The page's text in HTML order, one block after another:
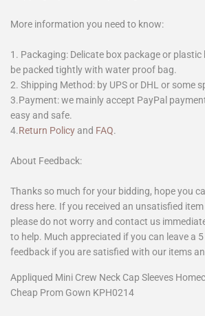
More information you need to know:
1. Packaging: Delicate box package or plastic
be packed tightly with water proof bag.
2. Shipping Method: by UPS or DHL or some
3.Payment: we mainly accept PayPal
easy and safe.
4.Return Policy and FAQ.
About Feedback:
Thanks so much for your bidding, hope you
dress here. If you received an unsatisfied
please do not worry and contact us
to help. Much appreciated if you can leave a 5
feedback if you are satisfied with our items
Appliqued Mini Crew Neck Cap Sleeves
Cheap Prom Gown KPH0214